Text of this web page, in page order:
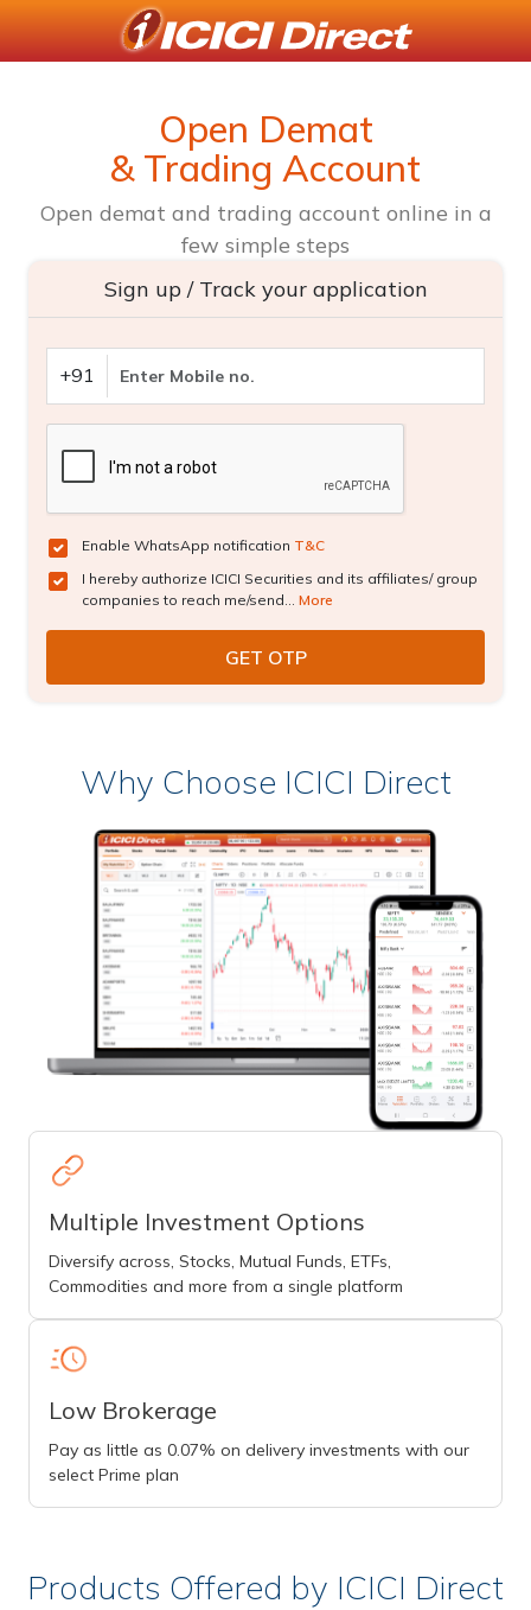
Open Demat
& Trading Account
Open demat and trading account online in a
few simple steps
Sign up / Track your application
+91
Enable WhatsApp notification T&C
I hereby authorize ICICI Securities and its affiliates/ group
companies to reach me/send... More
Why Choose ICICI Direct
Multiple Investment Options
Diversify across, Stocks, Mutual Funds, ETFs,
Commodities and more from a single platform
Low Brokerage
Pay as little as 0.07% on delivery investments with our
select Prime plan
Products Offered by ICICI Direct